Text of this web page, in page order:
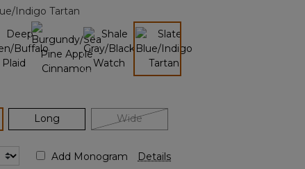
link.
Indigo Tartan
selected
Long Wide
Add Monogram Details